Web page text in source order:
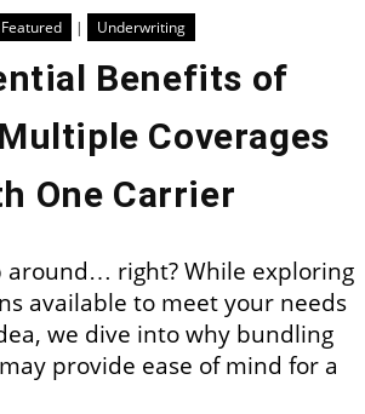
Featured | Underwriting
Benefits of
Coverages
One Carrier
around… right? While exploring
available to meet your needs
we dive into why bundling
provide ease of mind for a